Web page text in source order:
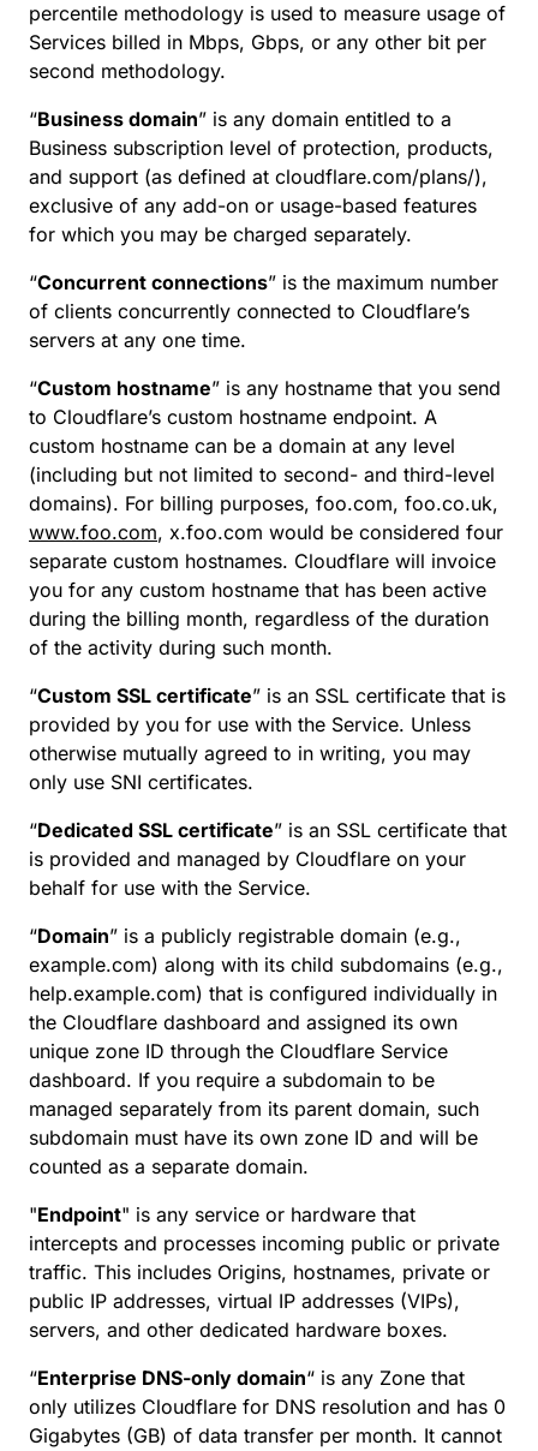
percentile methodology is used to measure usage of
Services billed in Mbps, Gbps, or any other bit per
second methodology.
“Business domain” is any domain entitled to a
Business subscription level of protection, products,
and support (as defined at cloudflare.com/plans/),
exclusive of any add-on or usage-based features
for which you may be charged separately.
“Concurrent connections” is the maximum number
of clients concurrently connected to Cloudflare’s
servers at any one time.
“Custom hostname” is any hostname that you send
to Cloudflare’s custom hostname endpoint. A
custom hostname can be a domain at any level
(including but not limited to second- and third-level
domains). For billing purposes, foo.com, foo.co.uk,
www.foo.com, x.foo.com would be considered four
separate custom hostnames. Cloudflare will invoice
you for any custom hostname that has been active
during the billing month, regardless of the duration
of the activity during such month.
“Custom SSL certificate” is an SSL certificate that is
provided by you for use with the Service. Unless
otherwise mutually agreed to in writing, you may
only use SNI certificates.
“Dedicated SSL certificate” is an SSL certificate that
is provided and managed by Cloudflare on your
behalf for use with the Service.
“Domain” is a publicly registrable domain (e.g.,
example.com) along with its child subdomains (e.g.,
help.example.com) that is configured individually in
the Cloudflare dashboard and assigned its own
unique zone ID through the Cloudflare Service
dashboard. If you require a subdomain to be
managed separately from its parent domain, such
subdomain must have its own zone ID and will be
counted as a separate domain.
"Endpoint" is any service or hardware that
intercepts and processes incoming public or private
traffic. This includes Origins, hostnames, private or
public IP addresses, virtual IP addresses (VIPs),
servers, and other dedicated hardware boxes.
“Enterprise DNS-only domain“ is any Zone that
only utilizes Cloudflare for DNS resolution and has 0
Gigabytes (GB) of data transfer per month. It cannot